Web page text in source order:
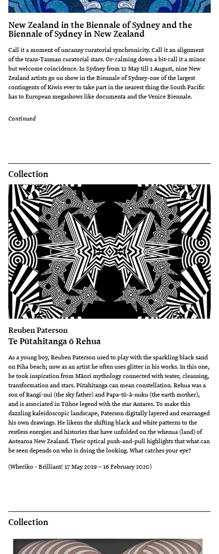
New Zealand in the Biennale of Sydney and the
Biennale of Sydney in New Zealand
Call it a moment of uncanny curatorial synchronicity. Call it an alignment
of the trans-Tasman curatorial stars. Or-calming down a bit-call it a minor
but welcome coincidence. In Sydney from 12 May till 1 August, nine New
Zealand artists go on show in the Biennale of Sydney-one of the largest
contingents of Kiwis ever to take part in the nearest thing the South Pacific
has to European megashows like documenta and the Venice Biennale.
Continued
Collection
Reuben Paterson
Te Pūtahitanga ō Rehua
As a young boy, Reuben Paterson used to play with the sparkling black sand
on Piha beach; now as an artist he often uses glitter in his works. In this one,
he took inspiration from Māori mythology connected with water, cleansing,
transformation and stars. Pūtahitanga can mean constellation. Rehua was a
son of Rangi-nui (the sky father) and Papa-tū-ā-nuku (the earth mother),
and is associated in Tūhoe legend with the star Antares. To make this
dazzling kaleidoscopic landscape, Paterson digitally layered and rearranged
his own drawings. He likens the shifting black and white patterns to the
restless energies and histories that have unfolded on the whenua (land) of
Aotearoa New Zealand. Their optical push-and-pull highlights that what can
be seen depends on who is doing the looking. What catches your eye?
(Wheriko - Brilliant! 17 May 2019 – 16 February 2020)
Collection